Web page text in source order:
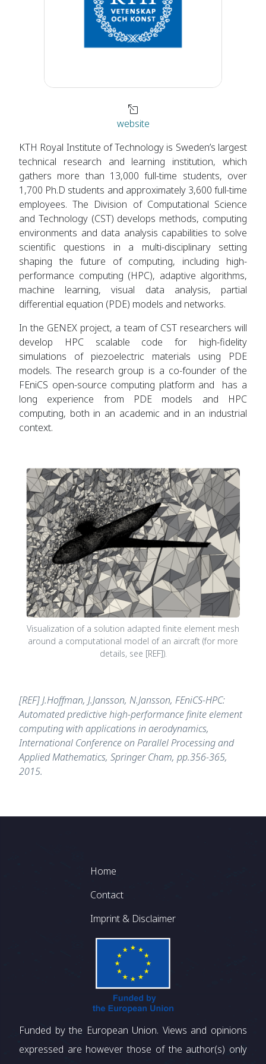
website
KTH Royal Institute of Technology is Sweden’s largest
technical research and learning institution, which
gathers more than 13,000 full-time students, over
1,700 Ph.D students and approximately 3,600 full-time
employees. The Division of Computational Science
and Technology (CST) develops methods, computing
environments and data analysis capabilities to solve
scientific questions in a multi-disciplinary setting
shaping the future of computing, including high-
performance computing (HPC), adaptive algorithms,
machine learning, visual data analysis, partial
differential equation (PDE) models and networks.
In the GENEX project, a team of CST researchers will
develop HPC scalable code for high-fidelity
simulations of piezoelectric materials using PDE
models. The research group is a co-founder of the
FEniCS open-source computing platform and has a
long experience from PDE models and HPC
computing, both in an academic and in an industrial
context.
Visualization of a solution adapted finite element mesh
around a computational model of an aircraft (for more
details, see [REF]).
[REF] J.Hoffman, J.Jansson, N.Jansson, FEniCS-HPC:
Automated predictive high-performance finite element
computing with applications in aerodynamics,
International Conference on Parallel Processing and
Applied Mathematics, Springer Cham, pp.356-365,
2015.
Footer
Home
Contact
Imprint & Disclaimer
Funded by the European Union. Views and opinions
expressed are however those of the author(s) only